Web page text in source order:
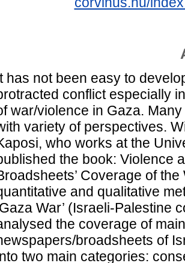
has not been easy to
conflict especially
war/violence in Gaza.
variety of perspectives.
who works at the
the book: Violence
Coverage of
and qualitative
War’ (Israeli-Palestine
the coverage of
broadsheets of
two main categories: